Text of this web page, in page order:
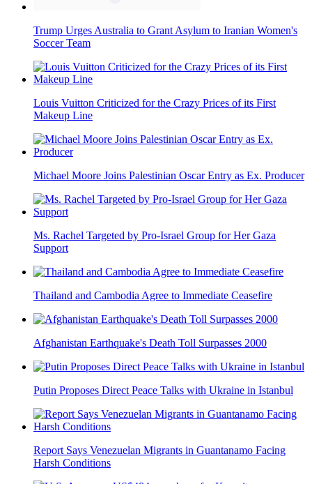
Trump Urges Australia to Grant Asylum to Iranian Women's
Soccer Team
Louis Vuitton Criticized for the Crazy Prices of its First
Makeup Line
Michael Moore Joins Palestinian Oscar Entry as Ex. Producer
Ms. Rachel Targeted by Pro-Israel Group for Her Gaza
Support
Thailand and Cambodia Agree to Immediate Ceasefire
Afghanistan Earthquake's Death Toll Surpasses 2000
Putin Proposes Direct Peace Talks with Ukraine in Istanbul
Report Says Venezuelan Migrants in Guantanamo Facing
Harsh Conditions